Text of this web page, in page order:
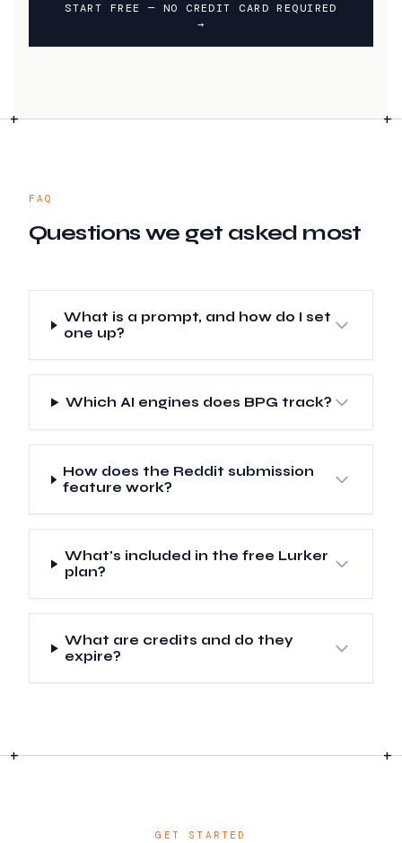
START FREE — NO CREDIT CARD REQUIRED
→
FAQ
Questions we get asked most
What is a prompt, and how do I set
one up?
Which AI engines does BPG track?
How does the Reddit submission
feature work?
What's included in the free Lurker
plan?
What are credits and do they
expire?
GET STARTED